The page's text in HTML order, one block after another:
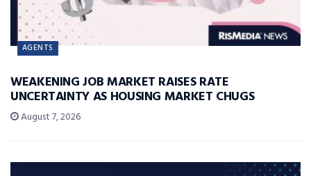
AGENTS
WEAKENING JOB MARKET RAISES RATE
UNCERTAINTY AS HOUSING MARKET CHUGS
August 7, 2026